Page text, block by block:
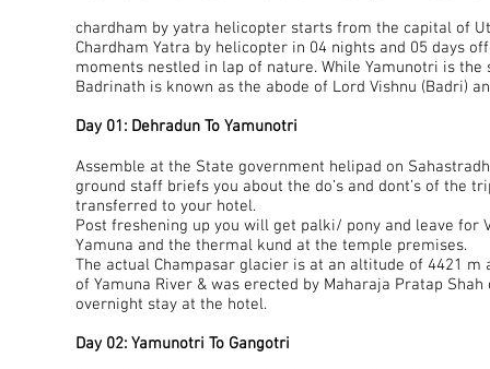
chardham by yatra helicopter starts from the capital of
Chardham Yatra by helicopter in 04 nights and 05 days
moments nestled in lap of nature. While Yamunotri is the
Badrinath is known as the abode of Lord Vishnu (Badri)
Day 01: Dehradun To Yamunotri
Assemble at the State government helipad on
ground staff briefs you about the do’s and dont’s of the
transferred to your hotel.
Post freshening up you will get palki/ pony and leave for
Yamuna and the thermal kund at the temple premises.
The actual Champasar glacier is at an altitude of 4421
of Yamuna River & was erected by Maharaja Pratap
overnight stay at the hotel.
Day 02: Yamunotri To Gangotri